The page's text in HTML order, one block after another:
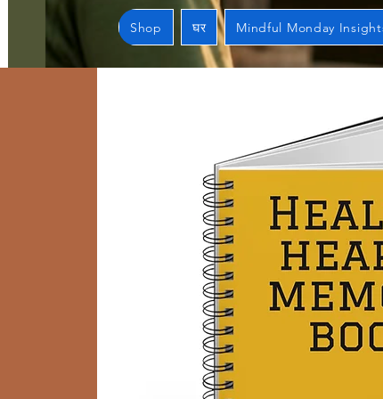
Shop घर Mindful Monday